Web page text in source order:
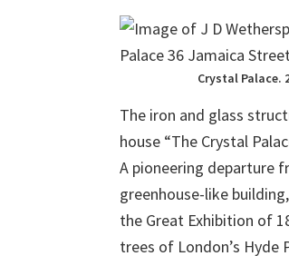
Crystal Palace.
The iron and glass
house “The Crystal
A pioneering departure
greenhouse-like
the Great Exhibition of
trees of London’s Hyde